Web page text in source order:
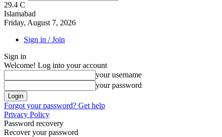
29.4 C
Islamabad
Friday, August 7, 2026
Sign in / Join
Sign in
Welcome! Log into your account
your username
your password
Forgot your password? Get help
Privacy Policy
Password recovery
Recover your password